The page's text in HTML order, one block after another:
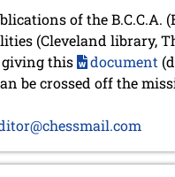
of the B.C.C.A.
(Cleveland library,
giving this
document
be crossed off the